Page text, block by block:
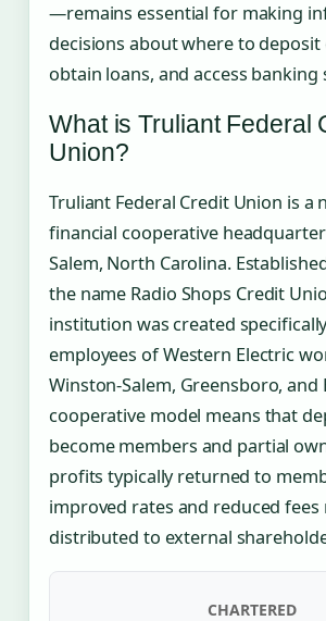
—remains essential for making
decisions about where to deposit
obtain loans, and access banking
What is Truliant Federal
Union?
Truliant Federal Credit Union is a
financial cooperative
Salem, North Carolina.
the name Radio Shops Credit
institution was created
employees of Western Electric
Winston-Salem, Greensboro,
cooperative model means that
become members and partial
profits typically returned to
improved rates and reduced
distributed to external
CHARTERED